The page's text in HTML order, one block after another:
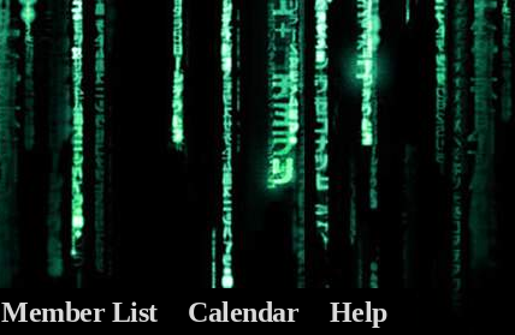
Member List Calendar Help